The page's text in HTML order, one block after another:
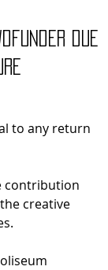
due
to any return
contribution
creative